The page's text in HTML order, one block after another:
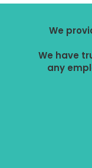
We
We have
any